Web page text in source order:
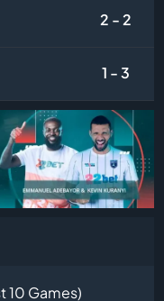
2 - 2
1 - 3
10 Games)